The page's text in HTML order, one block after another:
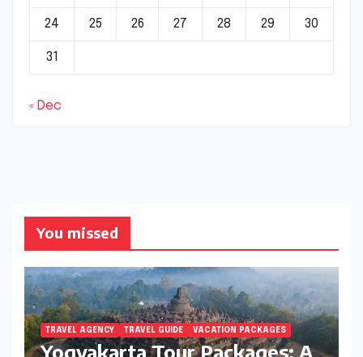
24 25 26 27 28 29 30
31
« Dec
You missed
TRAVEL AGENCY TRAVEL GUIDE VACATION PACKAGES
Yogyakarta Tour Packages: A